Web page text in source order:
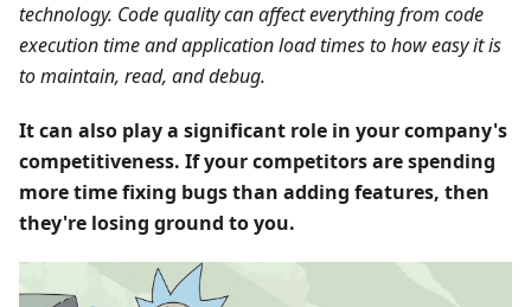
technology. Code quality can affect everything from code
execution time and application load times to how easy it is
to maintain, read, and debug.
It can also play a significant role in your company's
competitiveness. If your competitors are spending
more time fixing bugs than adding features, then
they're losing ground to you.